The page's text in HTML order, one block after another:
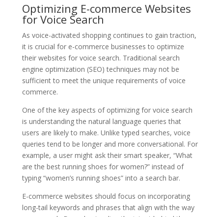
Optimizing E-commerce Websites
for Voice Search
As voice-activated shopping continues to gain traction,
it is crucial for e-commerce businesses to optimize
their websites for voice search. Traditional search
engine optimization (SEO) techniques may not be
sufficient to meet the unique requirements of voice
commerce.
One of the key aspects of optimizing for voice search
is understanding the natural language queries that
users are likely to make. Unlike typed searches, voice
queries tend to be longer and more conversational. For
example, a user might ask their smart speaker, “What
are the best running shoes for women?” instead of
typing “women’s running shoes” into a search bar.
E-commerce websites should focus on incorporating
long-tail keywords and phrases that align with the way